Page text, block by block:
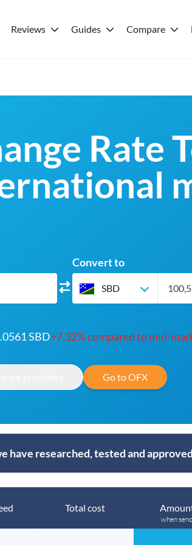
Reviews Guides Compare
Rate
Convert to
SBD
SBD+7.32% compared to mid-
Go to OFX
have researched, tested and
Total cost
when